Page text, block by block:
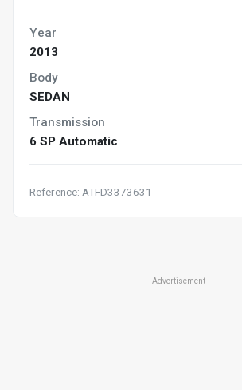
Year
2013
Body
SEDAN
Transmission
6 SP Automatic
Reference: ATFD3373631
Advertisement